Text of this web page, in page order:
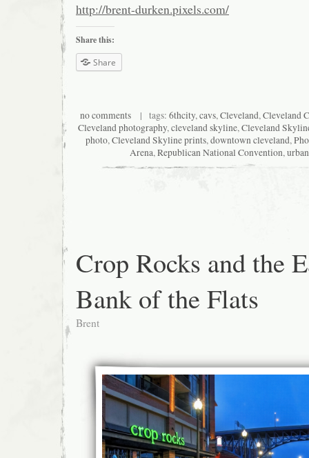
http://brent-durken.pixels.com/
Share this:
Share
no comments| tags: 6thcity,cavs,Cleveland,Cleveland
Cleveland photography,cleveland skyline,Cleveland
photo,Cleveland Skyline prints,downtown cleveland,
Arena,Republican National Convention,
Crop Rocks and the
Bank of the Flats
Brent